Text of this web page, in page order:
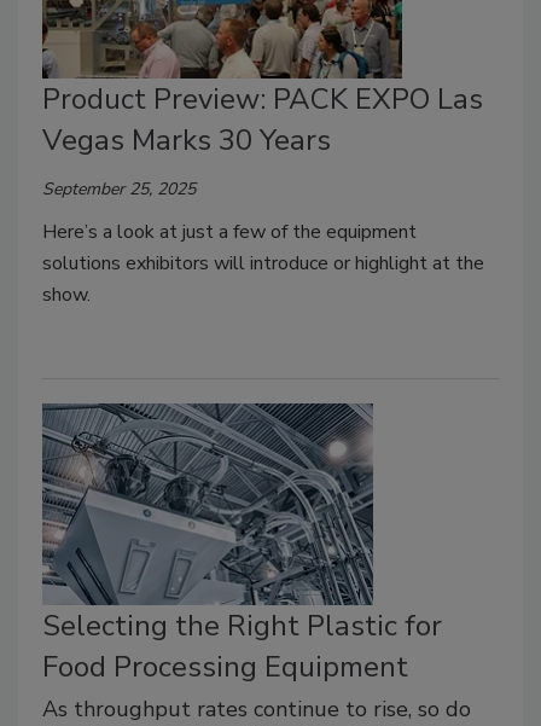
Product Preview: PACK EXPO Las
Vegas Marks 30 Years
September 25, 2025
Here’s a look at just a few of the equipment
solutions exhibitors will introduce or highlight at the
show.
Selecting the Right Plastic for
Food Processing Equipment
As throughput rates continue to rise, so do